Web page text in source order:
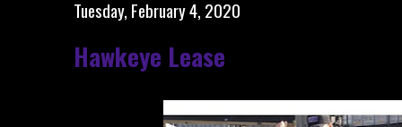
Tuesday, February 4, 2020
Hawkeye Lease